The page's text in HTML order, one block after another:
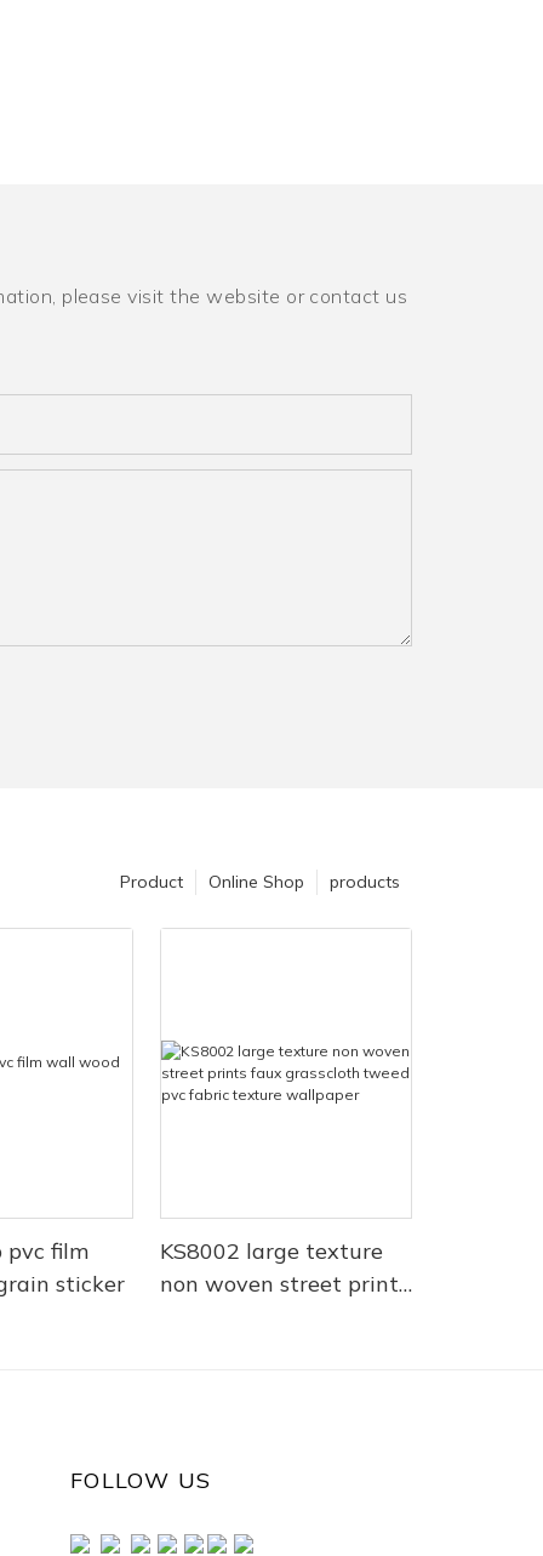
please visit the website or contact us
products
Online Shop
Product
pvc film
sticker
KS8002 large texture
non woven street prints
FOLLOW US